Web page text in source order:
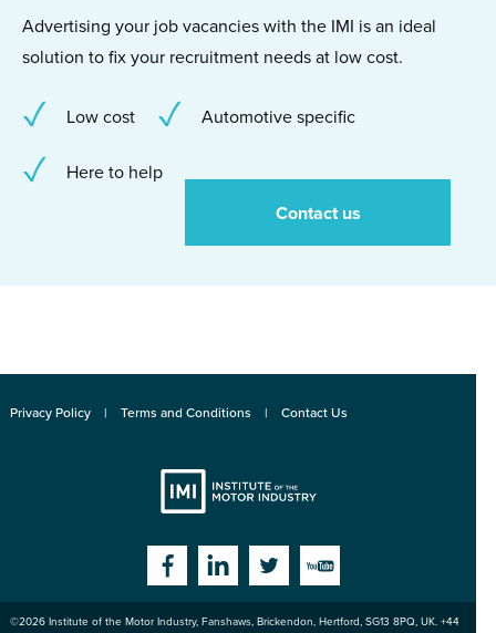
Advertising your job vacancies with the IMI is an ideal
solution to fix your recruitment needs at low cost.
Low cost Automotive specific
Here to help
Contact us
Privacy Policy Terms and Conditions Contact Us
FacebookLinkedinTwitterYouTube
©2026 Institute of the Motor Industry, Fanshaws, Brickendon, Hertford, SG13 8PQ, UK. +44